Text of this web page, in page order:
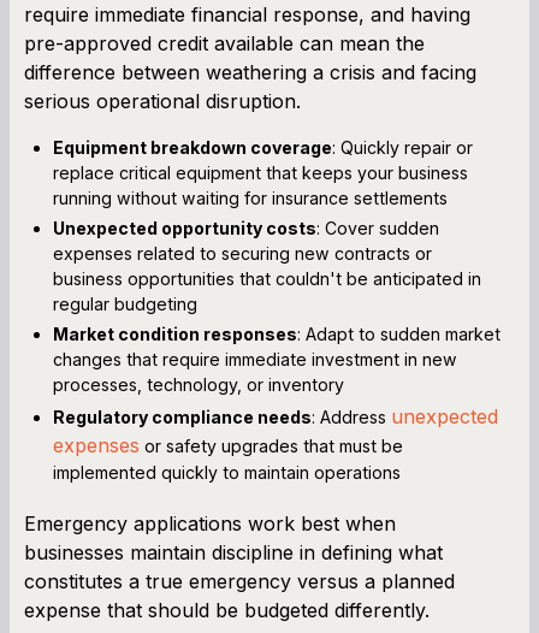
require immediate financial response, and having
pre-approved credit available can mean the
difference between weathering a crisis and facing
serious operational disruption.
Equipment breakdown coverage: Quickly repair or
replace critical equipment that keeps your business
running without waiting for insurance settlements
Unexpected opportunity costs: Cover sudden
expenses related to securing new contracts or
business opportunities that couldn't be anticipated in
regular budgeting
Market condition responses: Adapt to sudden market
changes that require immediate investment in new
processes, technology, or inventory
Regulatory compliance needs: Address unexpected
expenses or safety upgrades that must be
implemented quickly to maintain operations
Emergency applications work best when
businesses maintain discipline in defining what
constitutes a true emergency versus a planned
expense that should be budgeted differently.